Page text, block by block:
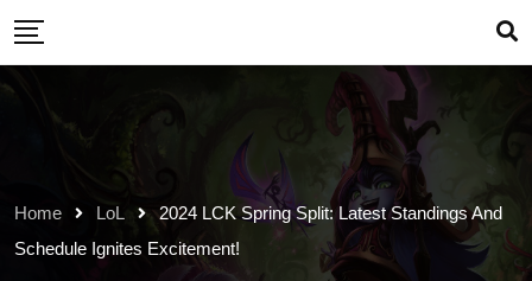
Skip
content
Home LoL
2024 LCK Spring Split: Latest Standings And
Schedule Ignites Excitement!